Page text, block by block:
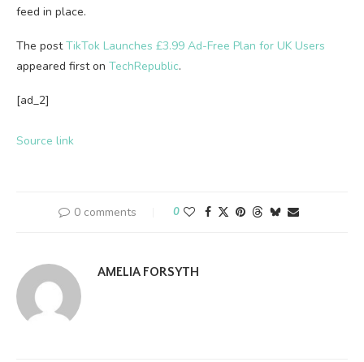
feed in place.
The postTikTok Launches £3.99 Ad-Free Plan for UK Users
appeared first on TechRepublic.
[ad_2]
Source link
0 comments 0
AMELIA FORSYTH